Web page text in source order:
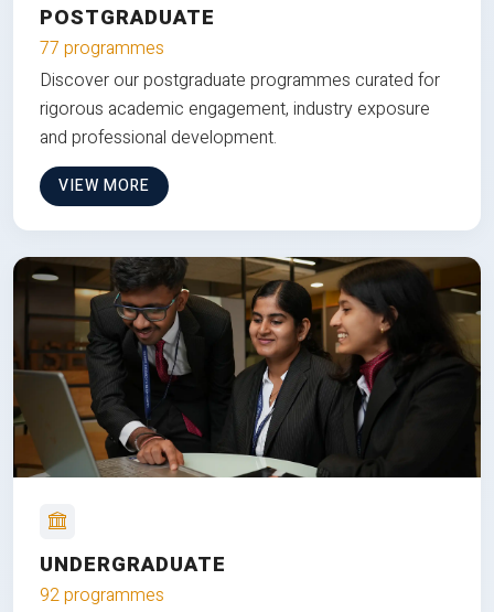
POSTGRADUATE
77 programmes
Discover our postgraduate programmes curated for
rigorous academic engagement, industry exposure
and professional development.
VIEW MORE
UNDERGRADUATE
92 programmes